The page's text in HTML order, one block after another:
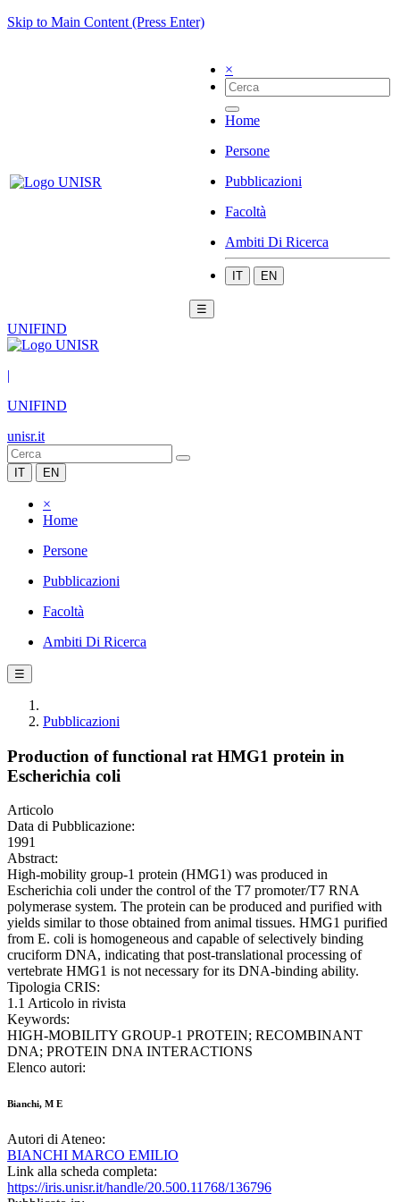
Skip to Main Content (Press Enter)
×
Home
Persone
Pubblicazioni
Facoltà
Ambiti Di Ricerca
IT EN
☰
UNIFIND
|
UNIFIND
unisr.it
IT EN
×
Home
Persone
Pubblicazioni
Facoltà
Ambiti Di Ricerca
☰
Pubblicazioni
Production of functional rat HMG1 protein in
Escherichia coli
Articolo
Data di Pubblicazione:
1991
Abstract:
High-mobility group-1 protein (HMG1) was produced in
Escherichia coli under the control of the T7 promoter/T7 RNA
polymerase system. The protein can be produced and purified with
yields similar to those obtained from animal tissues. HMG1 purified
from E. coli is homogeneous and capable of selectively binding
cruciform DNA, indicating that post-translational processing of
vertebrate HMG1 is not necessary for its DNA-binding ability.
Tipologia CRIS:
1.1 Articolo in rivista
Keywords:
HIGH-MOBILITY GROUP-1 PROTEIN; RECOMBINANT
DNA; PROTEIN DNA INTERACTIONS
Elenco autori:
Bianchi, M E
Autori di Ateneo:
BIANCHI MARCO EMILIO
Link alla scheda completa:
https://iris.unisr.it/handle/20.500.11768/136796